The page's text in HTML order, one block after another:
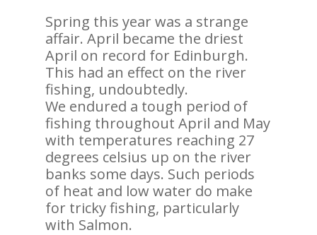
Spring this year was a strange
affair. April became the driest
April on record for Edinburgh.
This had an effect on the river
fishing, undoubtedly.
We endured a tough period of
fishing throughout April and May
with temperatures reaching 27
degrees celsius up on the river
banks some days. Such periods
of heat and low water do make
for tricky fishing, particularly
with Salmon.